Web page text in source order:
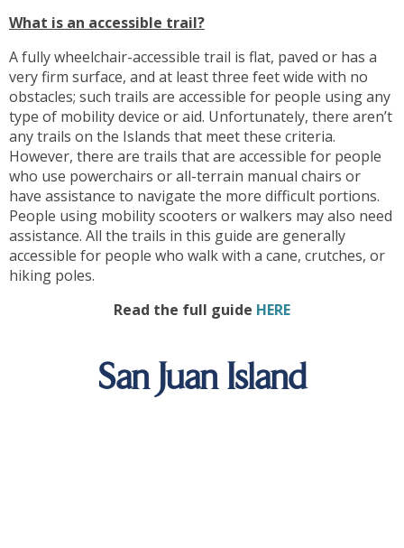
What is an accessible trail?
A fully wheelchair-accessible trail is flat, paved or has a
very firm surface, and at least three feet wide with no
obstacles; such trails are accessible for people using any
type of mobility device or aid. Unfortunately, there aren’t
any trails on the Islands that meet these criteria.
However, there are trails that are accessible for people
who use powerchairs or all-terrain manual chairs or
have assistance to navigate the more difficult portions.
People using mobility scooters or walkers may also need
assistance. All the trails in this guide are generally
accessible for people who walk with a cane, crutches, or
hiking poles.
Read the full guide HERE
San Juan Island